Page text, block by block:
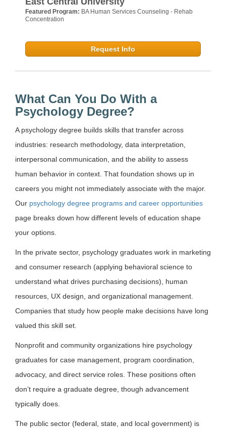
Featured Program: BA Human Services Counseling - Rehab
Concentration
Request Info
What Can You Do With a
Psychology Degree?
A psychology degree builds skills that transfer across
industries: research methodology, data interpretation,
interpersonal communication, and the ability to assess
human behavior in context. That foundation shows up in
careers you might not immediately associate with the major.
Our psychology degree programs and career opportunities
page breaks down how different levels of education shape
your options.
In the private sector, psychology graduates work in marketing
and consumer research (applying behavioral science to
understand what drives purchasing decisions), human
resources, UX design, and organizational management.
Companies that study how people make decisions have long
valued this skill set.
Nonprofit and community organizations hire psychology
graduates for case management, program coordination,
advocacy, and direct service roles. These positions often
don’t require a graduate degree, though advancement
typically does.
The public sector (federal, state, and local government) is